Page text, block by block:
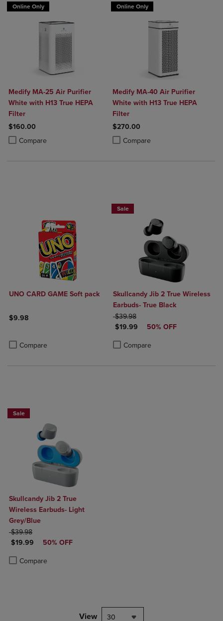
Online Only
Medify MA-25 Air Purifier
White with H13 True HEPA
Filter
$160.00
Compare
Product added, Select 2 to 4 Products to Compare, Items added for
Product removed, Select 2 to 4 Products to Compare, Items added
Online Only
Medify MA-40 Air Purifier
White with H13 True HEPA
Filter
$270.00
Compare
Product added, Select 2 to 4
Product removed, Select 2 to 4
UNO CARD GAME Soft pack
$9.98
Compare
Product added, Select 2 to 4 Products to Compare, Items added
Product removed, Select 2 to 4 Products to Compare, Items added
Sale
Skullcandy Jib 2 True Wireless
Earbuds- True Black
ORIGINAL PRICE
$39.98
DISCOUNTED PRICE
$19.99 50% OFF
Compare
Product added, Select 2 to 4
Product removed, Select 2 to 4
Sale
Skullcandy Jib 2 True
Wireless Earbuds- Light
Grey/Blue
ORIGINAL PRICE
$39.98
DISCOUNTED PRICE
$19.99 50% OFF
Compare
Product added, Select 2 to 4 Products to Compare, Items added for
Product removed, Select 2 to 4 Products to Compare, Items added
View 30